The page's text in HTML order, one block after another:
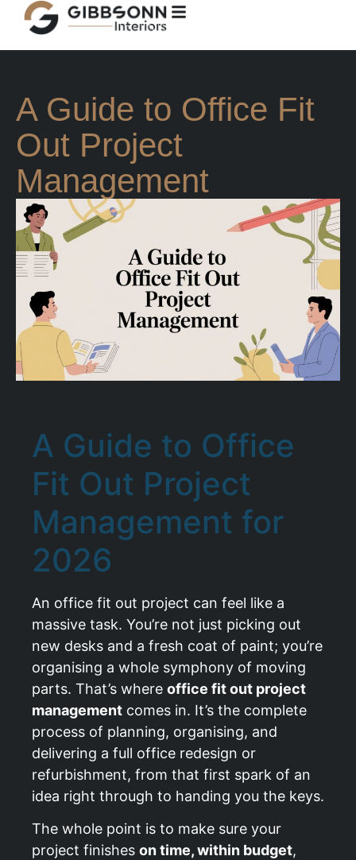
A Guide to Office Fit
Out Project
Management
A Guide to Office
Fit Out Project
Management for
2026
An office fit out project can feel like a
massive task. You’re not just picking out
new desks and a fresh coat of paint; you’re
organising a whole symphony of moving
parts. That’s where office fit out project
management comes in. It’s the complete
process of planning, organising, and
delivering a full office redesign or
refurbishment, from that first spark of an
idea right through to handing you the keys.
The whole point is to make sure your
project finishes on time, within budget,